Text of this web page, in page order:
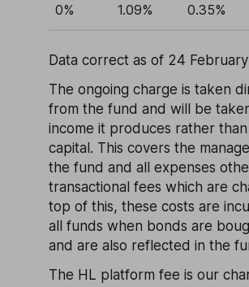
0% 1.09% 0.35%
Data correct as of 24
The ongoing charge is taken
from the fund and will be
income it produces rather
capital. This covers the
the fund and all expenses
transactional fees which are
top of this, these costs are
all funds when bonds are
and are also reflected in the
The HL platform fee is our